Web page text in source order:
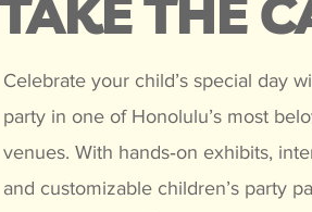
Celebrate your child’s special day
party in one of Honolulu’s most
venues. With hands‑on exhibits,
and customizable children’s party